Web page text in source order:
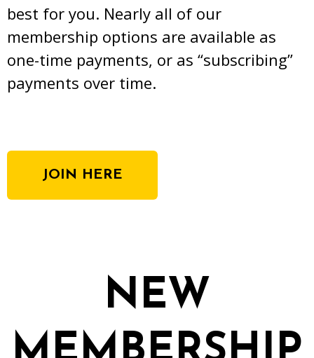
best for you. Nearly all of our
membership options are available as
one-time payments, or as “subscribing”
payments over time.
JOIN HERE
NEW